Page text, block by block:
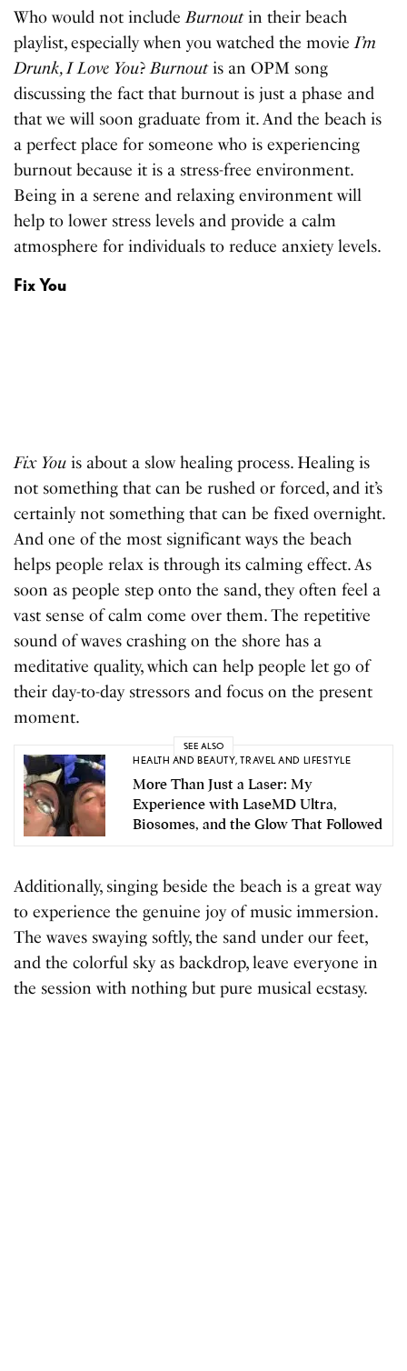
Who would not includeBurnoutin their beach
playlist, especially when you watched the movieI’m
Drunk, I Love You?Burnoutis an OPM song
discussing the fact that burnout is just a phase and
that we will soon graduate from it. And the beach is
a perfect place for someone who is experiencing
burnout because it is a stress-free environment.
Being in a serene and relaxing environment will
help to lower stress levels and provide a calm
atmosphere for individuals to reduce anxiety levels.
Fix You
Fix You is about a slow healing process. Healing is
not something that can be rushed or forced, and it’s
certainly not something that can be fixed overnight.
And one of the most significant ways the beach
helps people relax is through its calming effect. As
soon as people step onto the sand, they often feel a
vast sense of calm come over them. The repetitive
sound of waves crashing on the shore has a
meditative quality, which can help people let go of
their day-to-day stressors and focus on the present
moment.
SEE ALSO
HEALTH AND BEAUTY,TRAVEL AND LIFESTYLE
More Than Just a Laser: My
Experience with LaseMD Ultra,
Biosomes, and the Glow That Followed
Additionally, singing beside the beach is a great way
to experience the genuine joy of music immersion.
The waves swaying softly, the sand under our feet,
and the colorful sky as backdrop, leave everyone in
the session with nothing but pure musical ecstasy.